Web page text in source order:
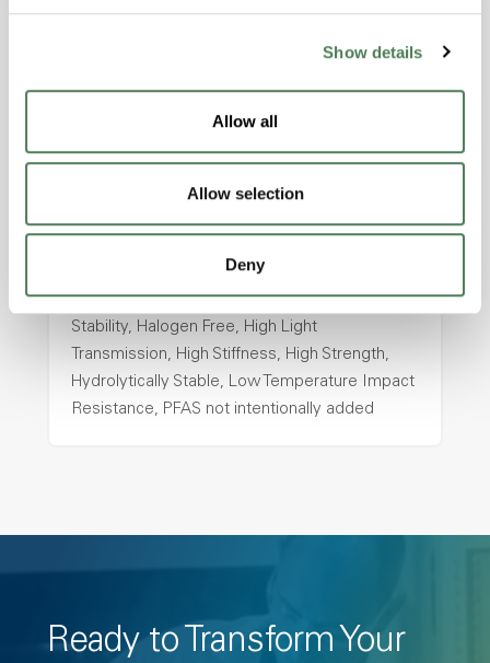
Show details
Allow all
Allow selection
Deny
ColorFast® HPA-2130
hpa-2130 is a high performance polymer alloy
with excellent temperature and chemical
Features
Amorphous, Autoclave Sterilizable, Ductile,
Excellent Colorability, Good Dimensional
Stability, Halogen Free, High Light
Transmission, High Stiffness, High Strength,
Hydrolytically Stable, Low Temperature Impact
Resistance, PFAS not intentionally added
Ready to Transform Your